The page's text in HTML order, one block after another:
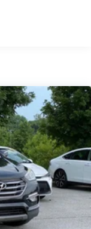
today.
and Nivomat
Steering
Tailpipe